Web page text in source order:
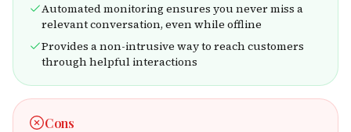
Automated monitoring ensures you never miss a
relevant conversation, even while offline
Provides a non-intrusive way to reach customers
through helpful interactions
Cons